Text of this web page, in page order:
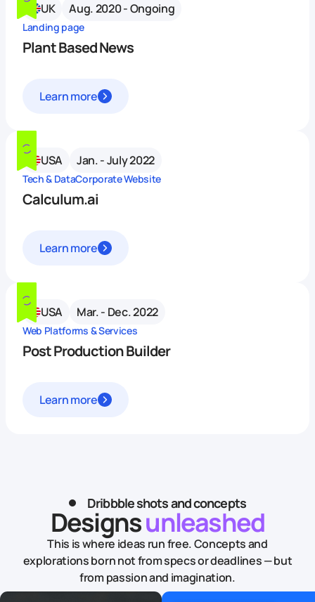
UK Aug. 2020 - Ongoing
Landing page
Plant Based News
Learn more
USA Jan. - July 2022
Tech & DataCorporate Website
Calculum.ai
Learn more
USA Mar. - Dec. 2022
Web Platforms & Services
Post Production Builder
Learn more
Dribbble shots and concepts
Designsunleashed
This is where ideas run free. Concepts and
explorations born not from specs or deadlines — but
from passion and imagination.